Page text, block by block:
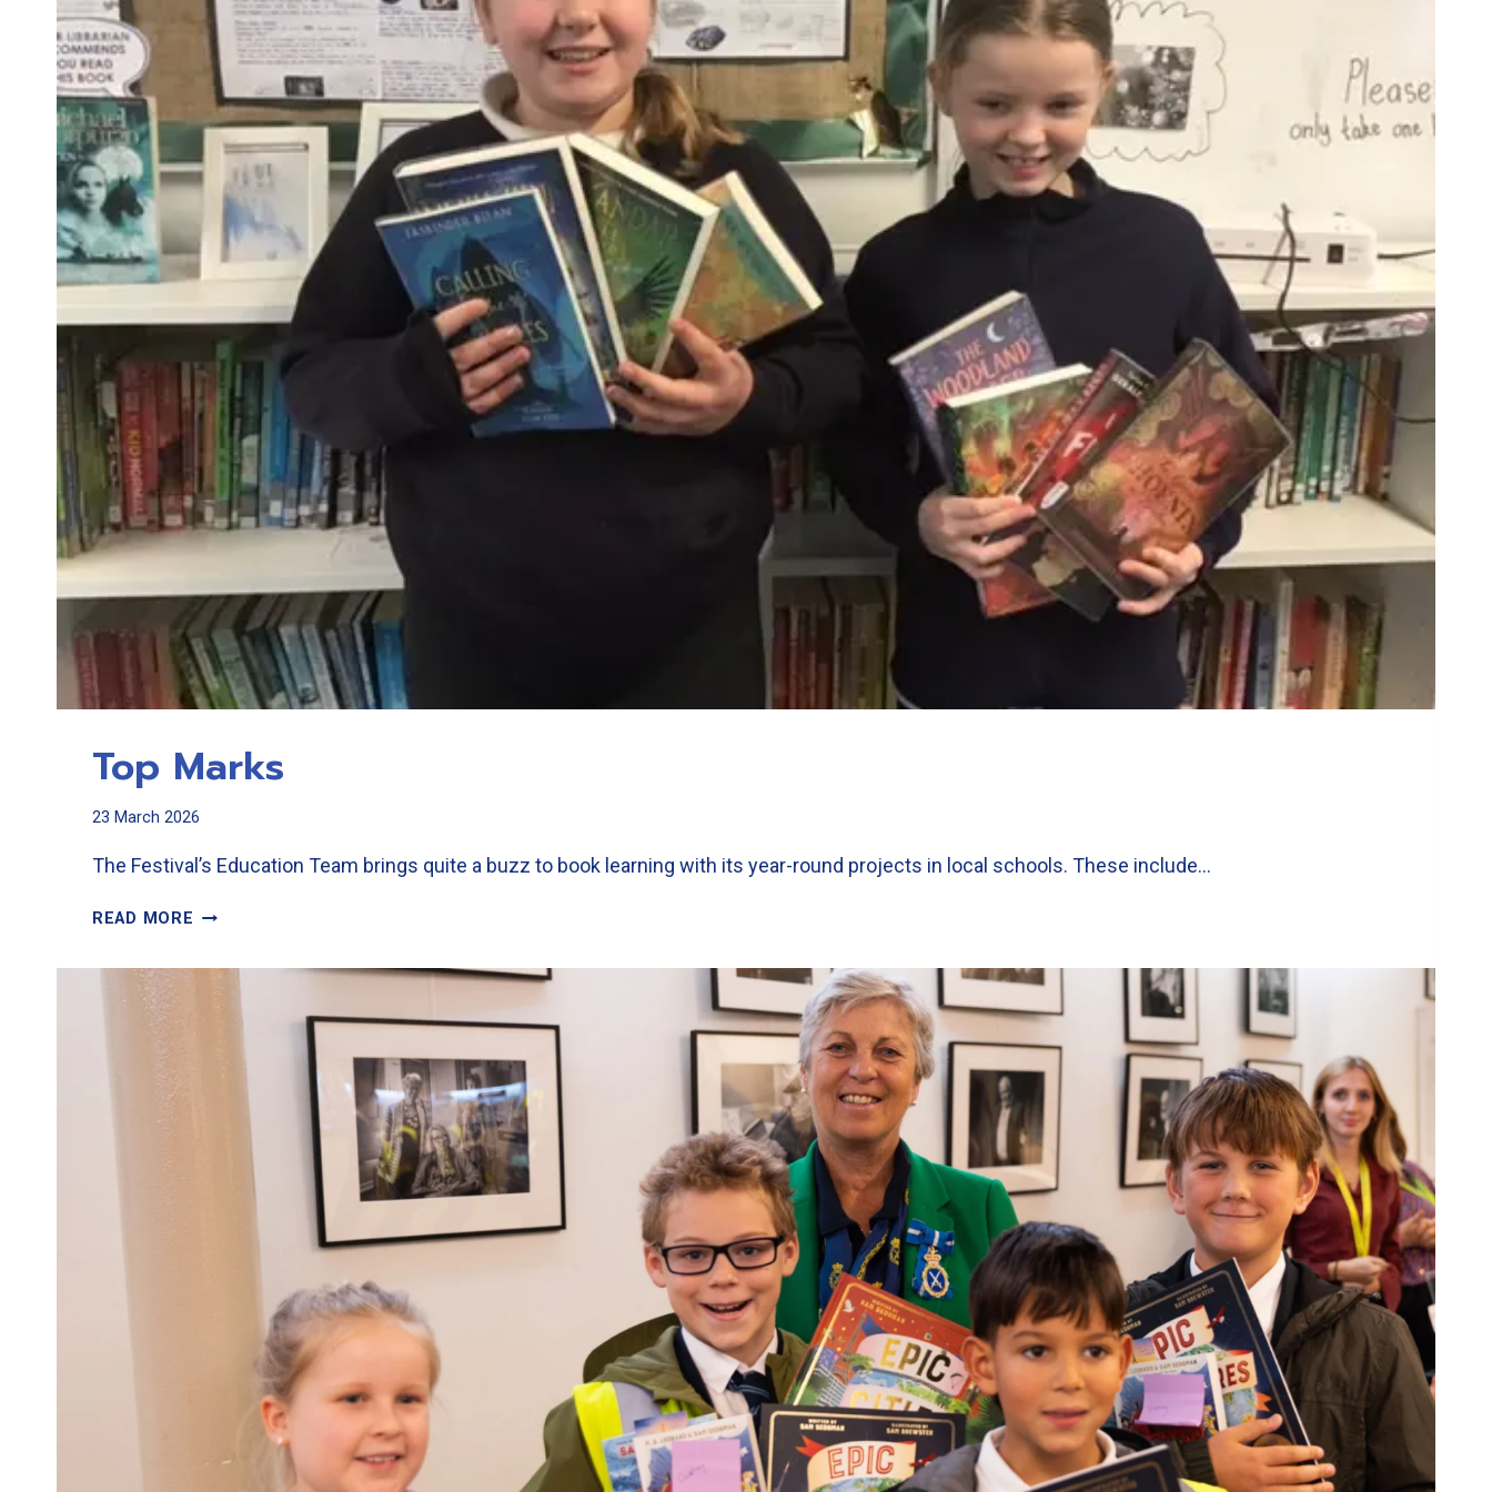
Top Marks
23 March 2026
The Festival’s Education Team brings quite a buzz to book learning with its year-round projects in local schools. These include…
READ MORE TOP